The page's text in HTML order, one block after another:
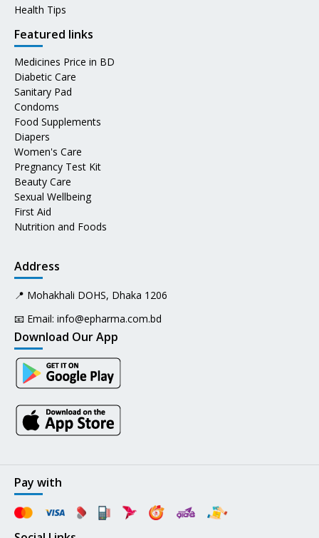
Health Tips
Featured links
Medicines Price in BD
Diabetic Care
Sanitary Pad
Condoms
Food Supplements
Diapers
Women's Care
Pregnancy Test Kit
Beauty Care
Sexual Wellbeing
First Aid
Nutrition and Foods
Address
📍 Mohakhali DOHS, Dhaka 1206
📧 Email: info@epharma.com.bd
Download Our App
Pay with